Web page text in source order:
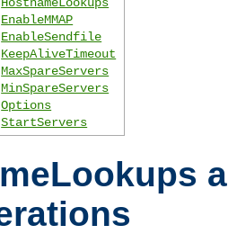
EnableMMAP
EnableSendfile
KeepAliveTimeout
MaxSpareServers
MinSpareServers
Options
StartServers